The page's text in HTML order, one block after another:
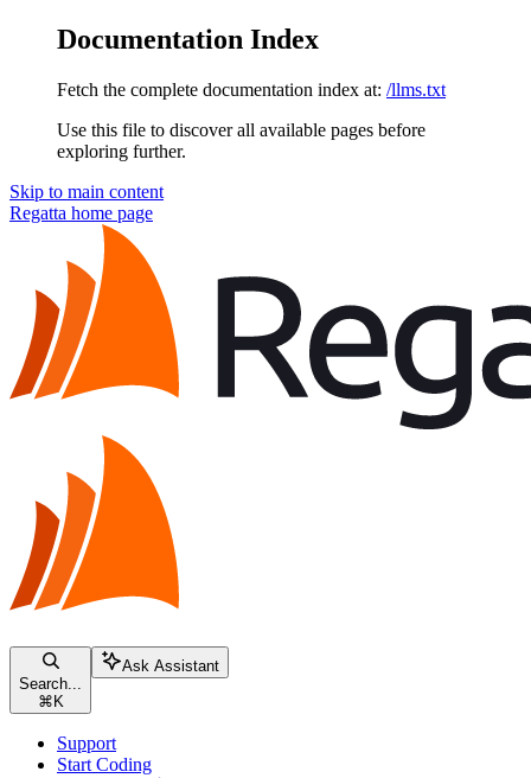
Documentation Index
Fetch the complete documentation index at: /llms.txt
Use this file to discover all available pages before
exploring further.
Skip to main content
Regatta home page
Search...
⌘ K
Ask Assistant
Support
Start Coding